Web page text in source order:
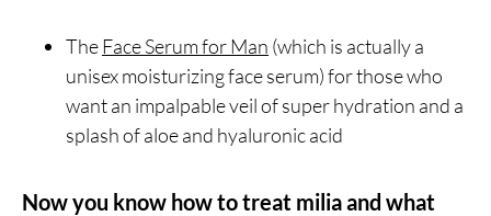
TheFace Serum for Man (which is actually a
unisex moisturizing face serum) for those who
want an impalpable veil of super hydration and a
splash of aloe and hyaluronic acid
Now you know how to treat milia and what